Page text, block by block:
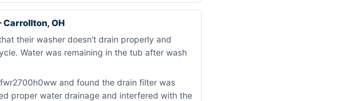
OH
their washer doesn’t drain properly and
Water was remaining in the tub after wash
and found the drain filter was
proper water drainage and interfered with the